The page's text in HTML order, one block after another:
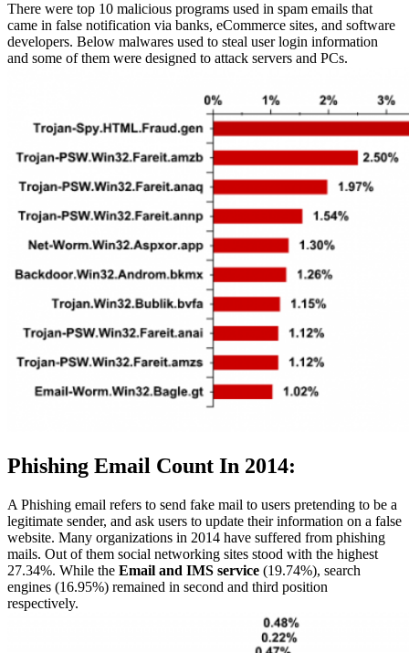
There were top 10 malicious programs used in spam emails that
came in false notification via banks, eCommerce sites, and software
developers. Below malwares used to steal user login information
and some of them were designed to attack servers and PCs.
Phishing Email Count In 2014:
A Phishing email refers to send fake mail to users pretending to be a
legitimate sender, and ask users to update their information on a false
website. Many organizations in 2014 have suffered from phishing
mails. Out of them social networking sites stood with the highest
27.34%. While the Email and IMS service (19.74%), search
engines (16.95%) remained in second and third position
respectively.